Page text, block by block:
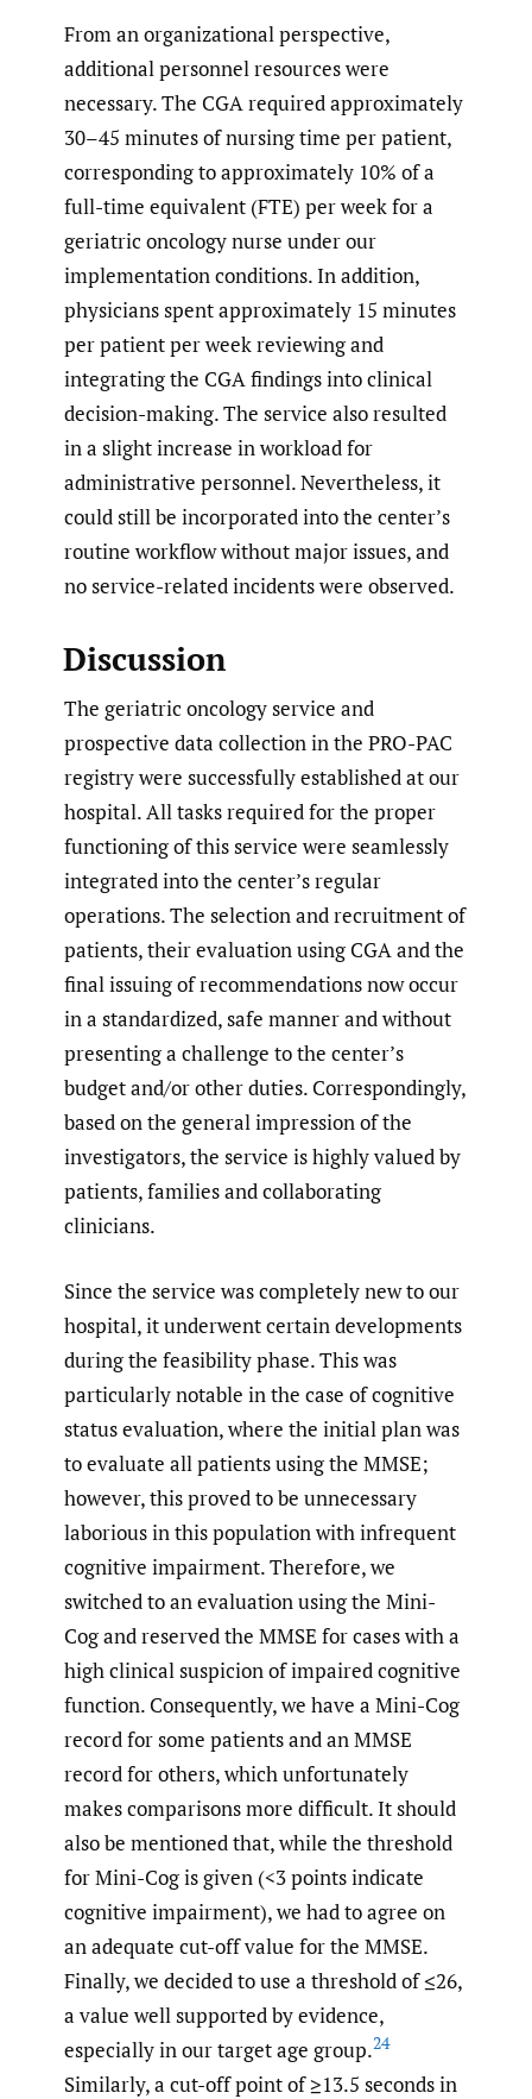
From an organizational perspective,
additional personnel resources were
necessary. The CGA required approximately
30–45 minutes of nursing time per patient,
corresponding to approximately 10% of a
full-time equivalent (FTE) per week for a
geriatric oncology nurse under our
implementation conditions. In addition,
physicians spent approximately 15 minutes
per patient per week reviewing and
integrating the CGA findings into clinical
decision-making. The service also resulted
in a slight increase in workload for
administrative personnel. Nevertheless, it
could still be incorporated into the center’s
routine workflow without major issues, and
no service-related incidents were observed.
Discussion
The geriatric oncology service and
prospective data collection in the PRO-PAC
registry were successfully established at our
hospital. All tasks required for the proper
functioning of this service were seamlessly
integrated into the center’s regular
operations. The selection and recruitment of
patients, their evaluation using CGA and the
final issuing of recommendations now occur
in a standardized, safe manner and without
presenting a challenge to the center’s
budget and/or other duties. Correspondingly,
based on the general impression of the
investigators, the service is highly valued by
patients, families and collaborating
clinicians.
Since the service was completely new to our
hospital, it underwent certain developments
during the feasibility phase. This was
particularly notable in the case of cognitive
status evaluation, where the initial plan was
to evaluate all patients using the MMSE;
however, this proved to be unnecessary
laborious in this population with infrequent
cognitive impairment. Therefore, we
switched to an evaluation using the Mini-
Cog and reserved the MMSE for cases with a
high clinical suspicion of impaired cognitive
function. Consequently, we have a Mini-Cog
record for some patients and an MMSE
record for others, which unfortunately
makes comparisons more difficult. It should
also be mentioned that, while the threshold
for Mini-Cog is given (<3 points indicate
cognitive impairment), we had to agree on
an adequate cut-off value for the MMSE.
Finally, we decided to use a threshold of ≤26,
a value well supported by evidence,
especially in our target age group.24
Similarly, a cut-off point of ≥13.5 seconds in